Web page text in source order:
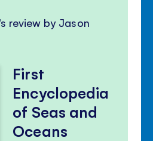
review by Jason
First
Encyclopedia
of Seas and
Oceans